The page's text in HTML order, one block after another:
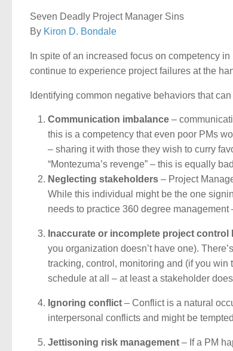
Seven Deadly Project Manager Sins
By Kiron D. Bondale
In spite of an increased focus on competency
continue to experience project failures at the
Identifying common negative behaviors that
Communication imbalance –
this is a competency that even poor PMs
– sharing it with those they wish to curry
“Montezuma’s revenge” – this is equally
Neglecting stakeholders – Project
While this individual might be the one
needs to practice 360 degree management
Inaccurate or incomplete project control
you organization doesn’t have one).
tracking, control, monitoring and (if you
schedule at all – at least a stakeholder
Ignoring conflict – Conflict is a natural
interpersonal conflicts and might be
Jettisoning risk management – If a PM